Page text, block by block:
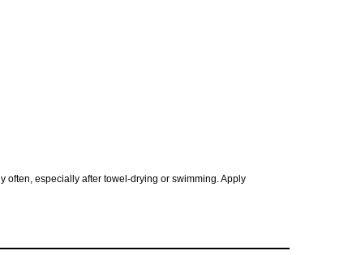
often, especially after towel-drying or swimming. Apply